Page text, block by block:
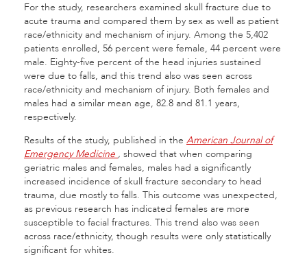
For the study, researchers examined skull fracture due to
acute trauma and compared them by sex as well as patient
race/ethnicity and mechanism of injury. Among the 5,402
patients enrolled, 56 percent were female, 44 percent were
male. Eighty-five percent of the head injuries sustained
were due to falls, and this trend also was seen across
race/ethnicity and mechanism of injury. Both females and
males had a similar mean age, 82.8 and 81.1 years,
respectively.
Results of the study, published in the American Journal of
Emergency Medicine , showed that when comparing
geriatric males and females, males had a significantly
increased incidence of skull fracture secondary to head
trauma, due mostly to falls. This outcome was unexpected,
as previous research has indicated females are more
susceptible to facial fractures. This trend also was seen
across race/ethnicity, though results were only statistically
significant for whites.